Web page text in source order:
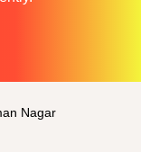
Nagar